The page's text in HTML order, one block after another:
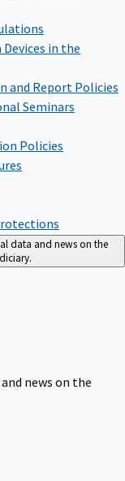
in the
and Report Policies
Seminars
Policies
data and news on the
news on the